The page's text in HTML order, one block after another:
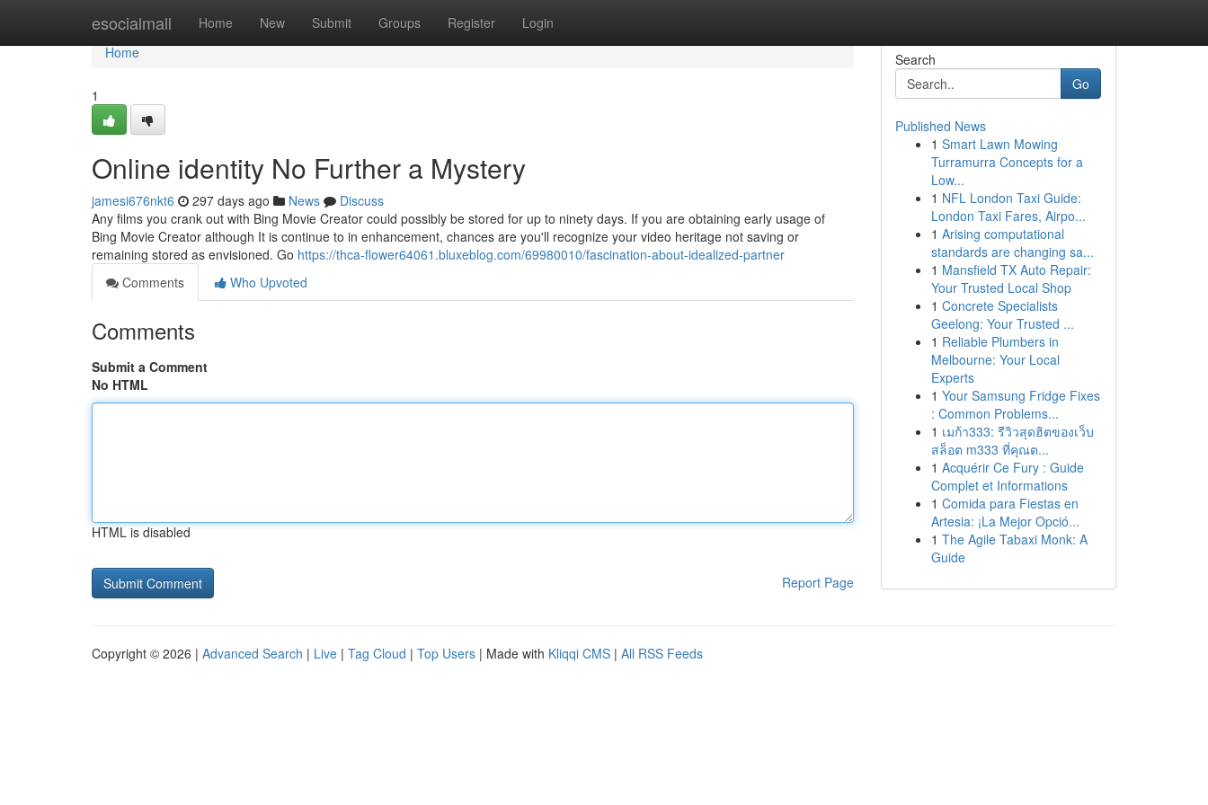
esocialmall Home New Submit Groups Register Login
Home
Home
1
Online identity No Further a Mystery
jamesi676nkt6 297 days ago News
Discuss
Any films you crank out with Bing Movie Creator could possibly be stored for up to ninety days. If you are obtaining early usage of
Bing Movie Creator although It is continue to in enhancement, chances are you'll recognize your video heritage not saving or
remaining stored as envisioned. Go https://thca-flower64061.bluxeblog.com/69980010/fascination-about-idealized-partner
Comments
Who Upvoted
Comments
Submit a Comment
No HTML
HTML is disabled
Report Page
Search
Go
Published News
1 Smart Lawn Mowing
Turramurra Concepts for a
Low...
1 NFL London Taxi Guide:
London Taxi Fares, Airpo...
1 Arising computational
standards are changing sa...
1 Mansfield TX Auto Repair:
Your Trusted Local Shop
1 Concrete Specialists
Geelong: Your Trusted ...
1 Reliable Plumbers in
Melbourne: Your Local
Experts
1 Your Samsung Fridge Fixes
: Common Problems...
1 เมก้า333: รีวิวสุดฮิตของเว็บ
สล็อต m333 ที่คุณต...
1 Acquérir Ce Fury : Guide
Complet et Informations
1 Comida para Fiestas en
Artesia: ¡La Mejor Opció...
1 The Agile Tabaxi Monk: A
Guide
Copyright © 2026 | Advanced Search | Live | Tag Cloud | Top Users | Made with Kliqqi CMS | All RSS Feeds